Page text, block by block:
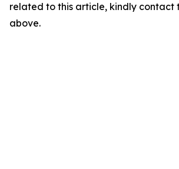
related to this article, kindly contact
above.